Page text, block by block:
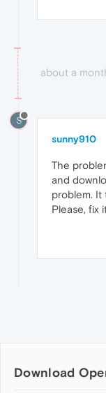
about a
S
sunny910
The
and
problem. It
Please, fix
Download